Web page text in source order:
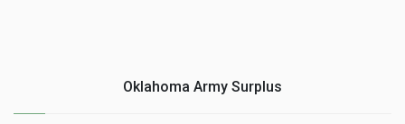
Oklahoma Army Surplus